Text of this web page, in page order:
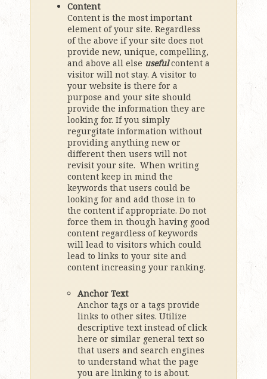
Content
Content is the most important
element of your site. Regardless
of the above if your site does not
provide new, unique, compelling,
and above all else usefulcontent a
visitor will not stay. A visitor to
your website is there for a
purpose and your site should
provide the information they are
looking for. If you simply
regurgitate information without
providing anything new or
different then users will not
revisit your site. When writing
content keep in mind the
keywords that users could be
looking for and add those in to
the content if appropriate. Do not
force them in though having good
content regardless of keywords
will lead to visitors which could
lead to links to your site and
content increasing your ranking.
Anchor Text
Anchor tags or a tags provide
links to other sites. Utilize
descriptive text instead of click
here or similar general text so
that users and search engines
to understand what the page
you are linking to is about.